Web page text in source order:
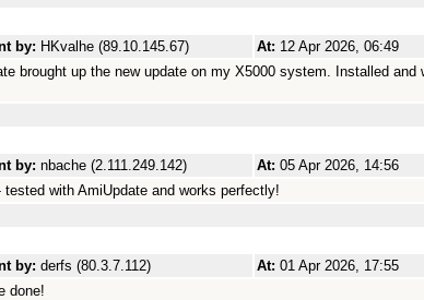
by: HKvalhe (89.10.145.67) At: 12 Apr 2026, 06:49
brought up the new update on my X5000 system. Installed and
by: nbache (2.111.249.142) At: 05 Apr 2026, 14:56
tested with AmiUpdate and works perfectly!
by: derfs (80.3.7.112) At: 01 Apr 2026, 17:55
done!